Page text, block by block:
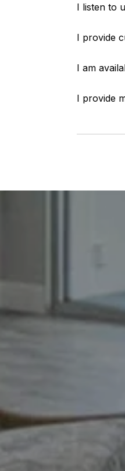
I listen to
I provide
I am
I provide